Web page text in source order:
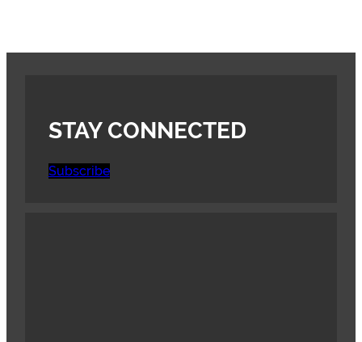
STAY CONNECTED
Subscribe